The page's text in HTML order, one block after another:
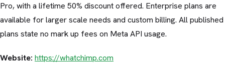
Pro, with a lifetime 50% discount offered. Enterprise plans are
available for larger scale needs and custom billing. All published
plans state no mark up fees on Meta API usage.
Website: https://whatchimp.com